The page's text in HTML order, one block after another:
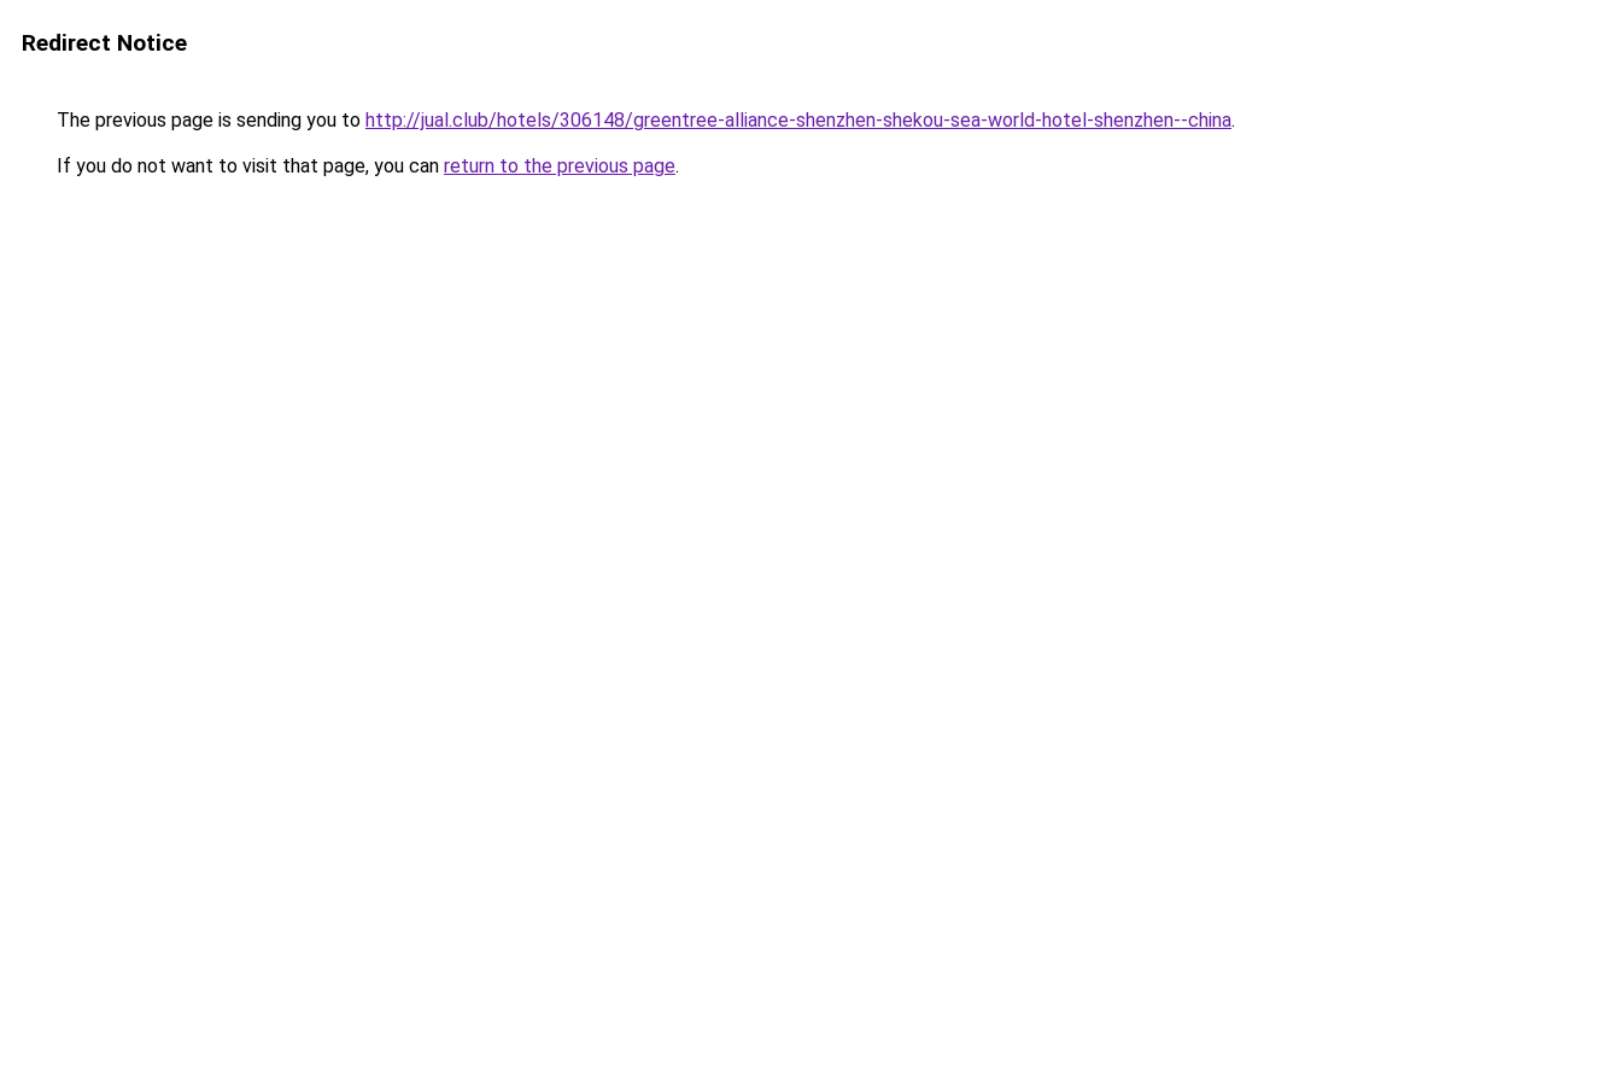
Redirect Notice
The previous page is sending you to http://jual.club/hotels/306148/greentree-alliance-shenzhen-shekou-sea-world-hotel-shenzhen--china.
If you do not want to visit that page, you can return to the previous page.